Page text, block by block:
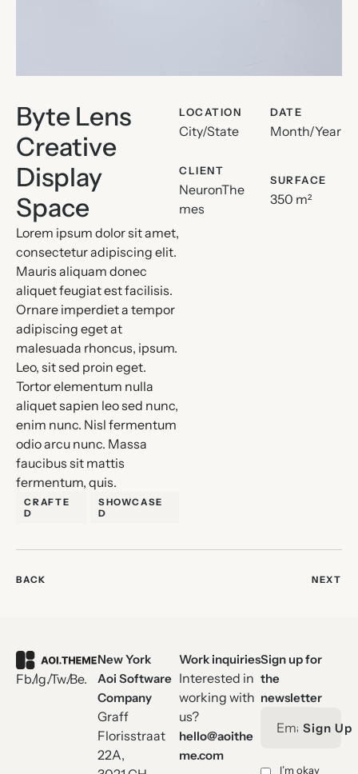
Byte Lens
Creative
Display
Space
Lorem ipsum dolor sit amet,
consectetur adipiscing elit.
Mauris aliquam donec
aliquet feugiat est facilisis.
Ornare imperdiet a tempor
adipiscing eget at
malesuada rhoncus, ipsum.
Leo, sit sed proin eget.
Tortor elementum nulla
aliquet sapien leo sed nunc,
enim nunc. Nisl fermentum
odio arcu nunc. Massa
faucibus sit mattis
fermentum, quis.
CRAFTE
D
SHOWCASE
D
LOCATION
City/State
DATE
Month/Year
CLIENT
NeuronThe
mes
SURFACE
350 m²
BACK NEXT
Fb.Ig.Tw.Be.
New York
Aoi Software
Company
Graff
Florisstraat
22A,
Work inquiries
Interested in
working with
us?
hello@aoithe
me.com
Sign up for
the
newsletter
I’m okay
Sign Up